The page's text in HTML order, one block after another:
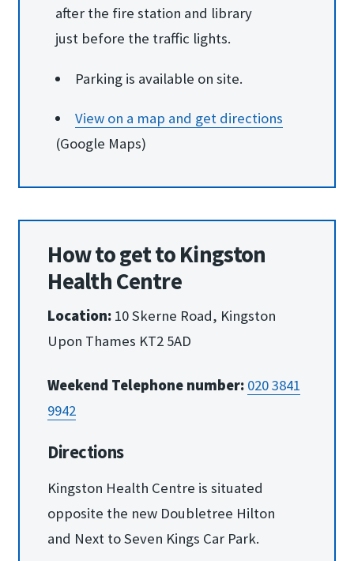
after the fire station and library
just before the traffic lights.
Parking is available on site.
View on a map and ge​t directions
(Google Maps)
How to get to Kingston
Health Centre
Location: 10 Skerne Road, Kingston
Upon Thames KT2 5AD
Weekend Telephone number: 020 3841
9942
Directions
Kingston Health Centre is situated
opposite the new Doubletree Hilton
and Next to Seven Kings Car Park.